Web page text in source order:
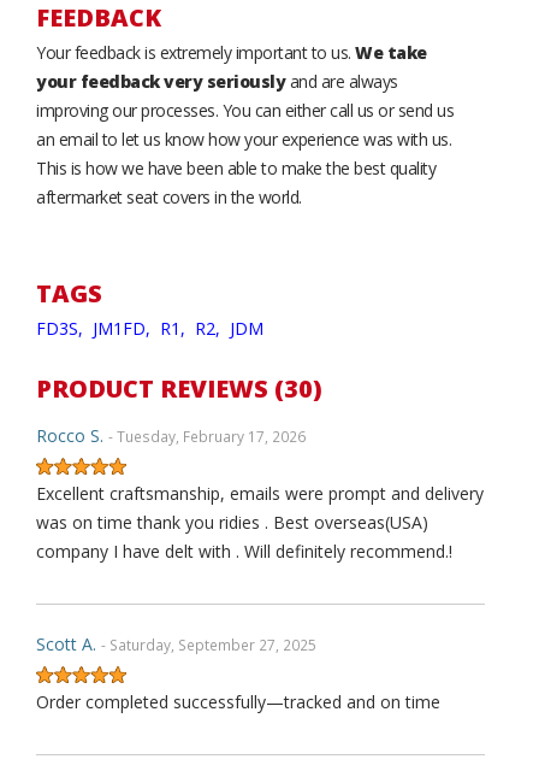
FEEDBACK
Your feedback is extremely important to us. We take
your feedback very seriouslyand are always
improving our processes. You can either call us or send us
an email to let us know how your experience was with us.
This is how we have been able to make the best quality
aftermarket seat covers in the world.
TAGS
FD3S, JM1FD, R1, R2, JDM
PRODUCT REVIEWS (30)
Rocco S. - Tuesday, February 17, 2026
Excellent craftsmanship, emails were prompt and delivery
was on time thank you ridies . Best overseas(USA)
company I have delt with . Will definitely recommend.!
Scott A. - Saturday, September 27, 2025
Order completed successfully—tracked and on time